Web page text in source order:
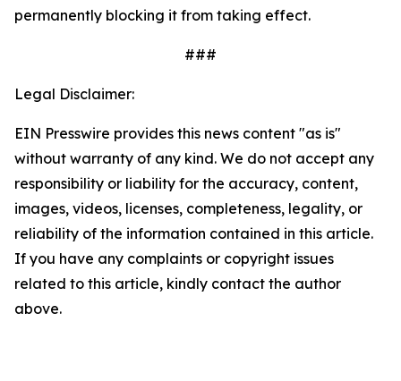
permanently blocking it from taking effect.
###
Legal Disclaimer:
EIN Presswire provides this news content "as is"
without warranty of any kind. We do not accept any
responsibility or liability for the accuracy, content,
images, videos, licenses, completeness, legality, or
reliability of the information contained in this article.
If you have any complaints or copyright issues
related to this article, kindly contact the author
above.